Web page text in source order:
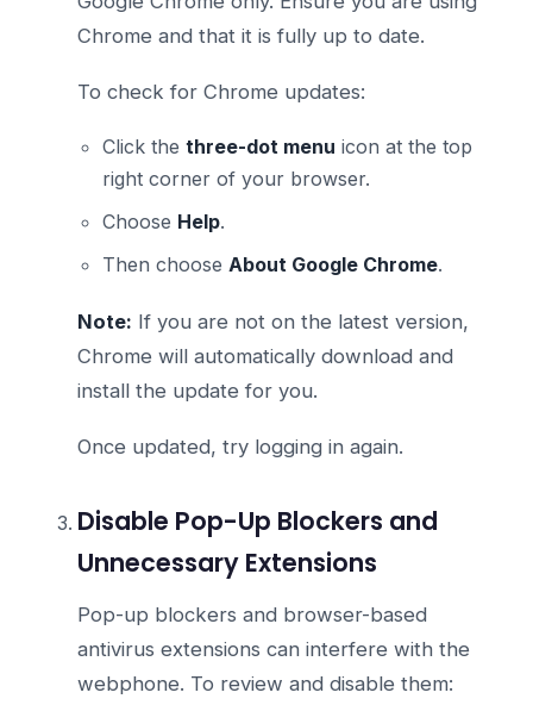
Chrome and that it is fully up to date.
To check for Chrome updates:
Click the three-dot menu icon at the top
right corner of your browser.
Choose Help.
Then choose About Google Chrome.
Note: If you are not on the latest version,
Chrome will automatically download and
install the update for you.
Once updated, try logging in again.
Disable Pop-Up Blockers and
Unnecessary Extensions
Pop-up blockers and browser-based
antivirus extensions can interfere with the
webphone. To review and disable them: